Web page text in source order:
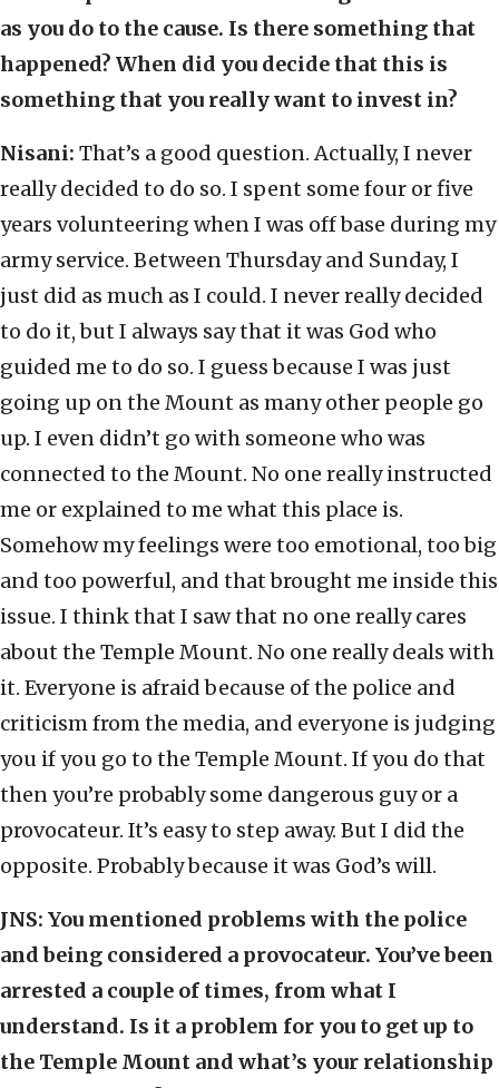
as you do to the cause. Is there something that
happened? When did you decide that this is
something that you really want to invest in?
Nisani: That’s a good question. Actually, I never
really decided to do so. I spent some four or five
years volunteering when I was off base during my
army service. Between Thursday and Sunday, I
just did as much as I could. I never really decided
to do it, but I always say that it was God who
guided me to do so. I guess because I was just
going up on the Mount as many other people go
up. I even didn’t go with someone who was
connected to the Mount. No one really instructed
me or explained to me what this place is.
Somehow my feelings were too emotional, too big
and too powerful, and that brought me inside this
issue. I think that I saw that no one really cares
about the Temple Mount. No one really deals with
it. Everyone is afraid because of the police and
criticism from the media, and everyone is judging
you if you go to the Temple Mount. If you do that
then you’re probably some dangerous guy or a
provocateur. It’s easy to step away. But I did the
opposite. Probably because it was God’s will.
JNS: You mentioned problems with the police
and being considered a provocateur. You’ve been
arrested a couple of times, from what I
understand. Is it a problem for you to get up to
the Temple Mount and what’s your relationship